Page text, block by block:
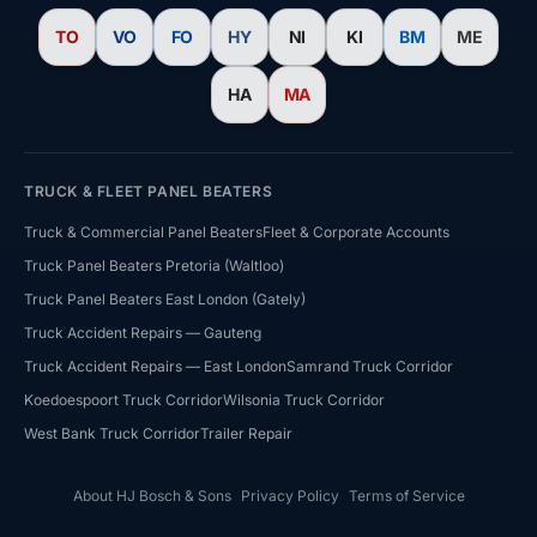
TO VO FO HY NI KI BM ME
HA MA
TRUCK & FLEET PANEL BEATERS
Truck & Commercial Panel BeatersFleet & Corporate Accounts
Truck Panel Beaters Pretoria (Waltloo)
Truck Panel Beaters East London (Gately)
Truck Accident Repairs — Gauteng
Truck Accident Repairs — East LondonSamrand Truck Corridor
Koedoespoort Truck CorridorWilsonia Truck Corridor
West Bank Truck CorridorTrailer Repair
About HJ Bosch & Sons Privacy Policy Terms of Service
HJ Bosch & Sons Assistant
Ask us about repairs, quotes, branches or franchising